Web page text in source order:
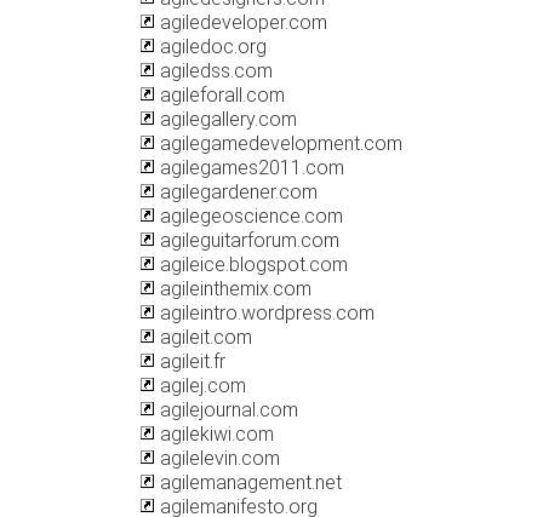
agiledeveloper.com
agiledoc.org
agiledss.com
agileforall.com
agilegallery.com
agilegamedevelopment.com
agilegames2011.com
agilegardener.com
agilegeoscience.com
agileguitarforum.com
agileice.blogspot.com
agileinthemix.com
agileintro.wordpress.com
agileit.com
agileit.fr
agilej.com
agilejournal.com
agilekiwi.com
agilelevin.com
agilemanagement.net
agilemanifesto.org